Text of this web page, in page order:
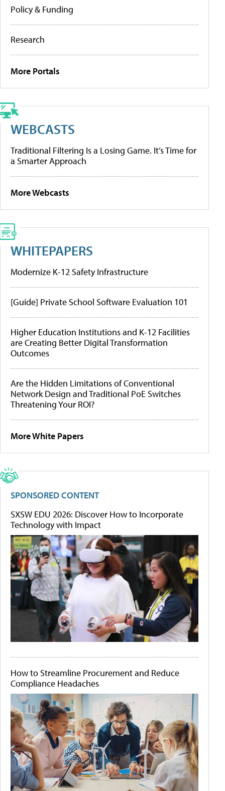
Policy & Funding
Research
More Portals
WEBCASTS
Traditional Filtering Is a Losing Game. It’s Time for
a Smarter Approach
More Webcasts
WHITEPAPERS
Modernize K-12 Safety Infrastructure
[Guide] Private School Software Evaluation 101
Higher Education Institutions and K-12 Facilities
are Creating Better Digital Transformation
Outcomes
Are the Hidden Limitations of Conventional
Network Design and Traditional PoE Switches
Threatening Your ROI?
More White Papers
SPONSORED CONTENT
SXSW EDU 2026: Discover How to Incorporate
Technology with Impact
How to Streamline Procurement and Reduce
Compliance Headaches